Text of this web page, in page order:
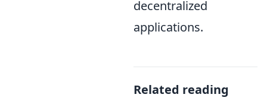
decentralized
applications.
Related reading